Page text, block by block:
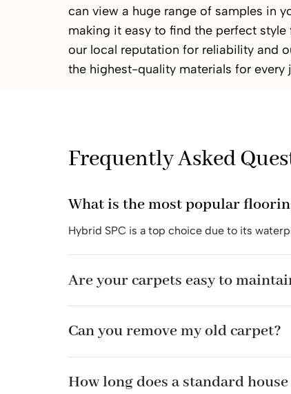
can view a huge range of samples in
making it easy to find the perfect
our local reputation for reliability and
the highest-quality materials for every
Frequently Asked
What is the most popular
Hybrid SPC is a top choice due to its
Are your carpets easy to
Can you remove my old carpet?
How long does a standard